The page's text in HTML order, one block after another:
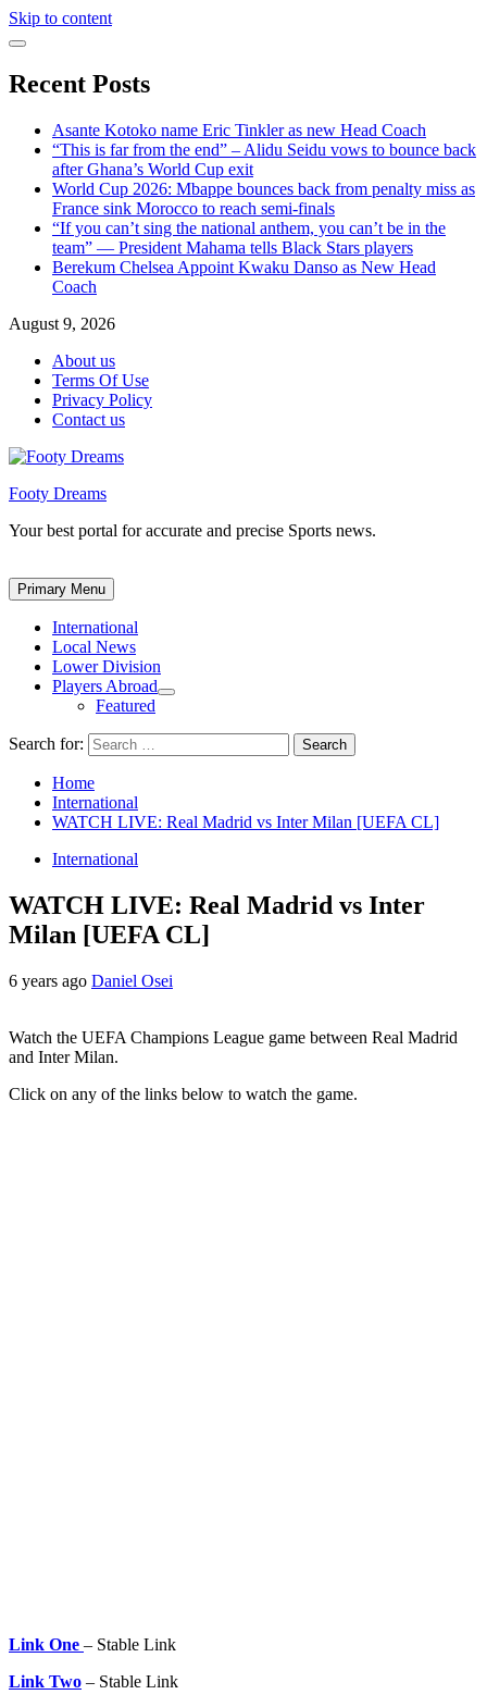
Skip to content
Recent Posts
Asante Kotoko name Eric Tinkler as new Head Coach
“This is far from the end” – Alidu Seidu vows to bounce back
after Ghana’s World Cup exit
World Cup 2026: Mbappe bounces back from penalty miss as
France sink Morocco to reach semi-finals
“If you can’t sing the national anthem, you can’t be in the
team” — President Mahama tells Black Stars players
Berekum Chelsea Appoint Kwaku Danso as New Head
Coach
August 9, 2026
About us
Terms Of Use
Privacy Policy
Contact us
Footy Dreams
Your best portal for accurate and precise Sports news.
Primary Menu
International
Local News
Lower Division
Players Abroad
Featured
Search for:
Home
International
WATCH LIVE: Real Madrid vs Inter Milan [UEFA CL]
International
WATCH LIVE: Real Madrid vs Inter
Milan [UEFA CL]
6 years ago Daniel Osei
Watch the UEFA Champions League game between Real Madrid
and Inter Milan.
Click on any of the links below to watch the game.
Link One – Stable Link
Link Two – Stable Link